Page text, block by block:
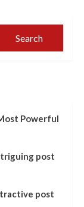
Search
Powerful
post
post